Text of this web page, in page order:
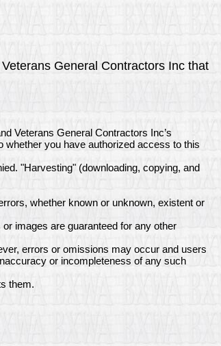
General Contractors Inc that
Veterans General Contractors Inc’s
whether you have authorized access to this
"Harvesting" (downloading, copying, and
whether known or unknown, existent or
images are guaranteed for any other
errors or omissions may occur and users
or incompleteness of any such
them.